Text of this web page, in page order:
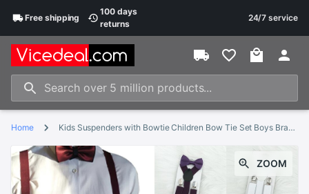
Freeshipping
100 days
returns
24/7 service
Home Kids Suspenders with Bowtie Children Bow Tie Set Boys Braces Girls Adjustable Suspenders Baby Wedding Ties Accessories
ZOOM